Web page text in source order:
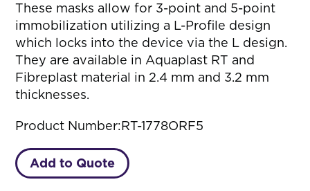
These masks allow for 3-point and 5-point
immobilization utilizing a L-Profile design
which locks into the device via the L design.
They are available in Aquaplast RT and
Fibreplast material in 2.4 mm and 3.2 mm
thicknesses.
Product Number:RT-1778ORF5
Add to Quote